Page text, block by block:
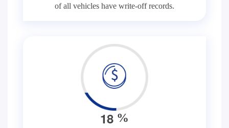
of all vehicles have write-off records.
18 %